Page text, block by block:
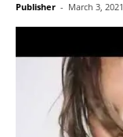
Publisher - March 3, 2021